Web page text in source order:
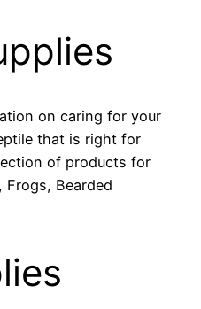
on caring for your
that is right for
of products for
Frogs, Bearded